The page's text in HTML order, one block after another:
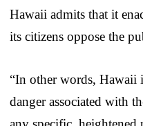
Hawaii admits that it
its citizens oppose the
“In other words, Hawaii
danger associated with